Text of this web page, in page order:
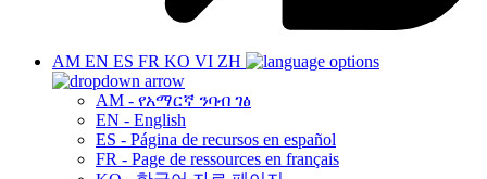
AM EN ES FR KO VI ZH
AM - የአማርኛ ንባብ ገፅ
EN - English
ES - Página de recursos en español
FR - Page de ressources en français